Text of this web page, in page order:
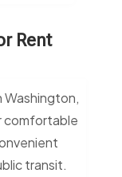
Rent
Washington,
comfortable
transit.